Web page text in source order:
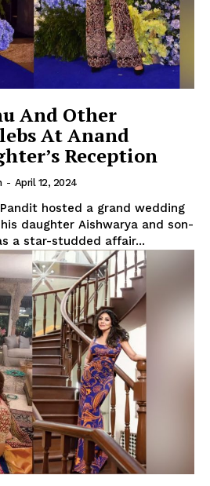
And Other
At Anand
Reception
- April 12, 2024
hosted a grand wedding
daughter Aishwarya and son-
a star-studded affair...